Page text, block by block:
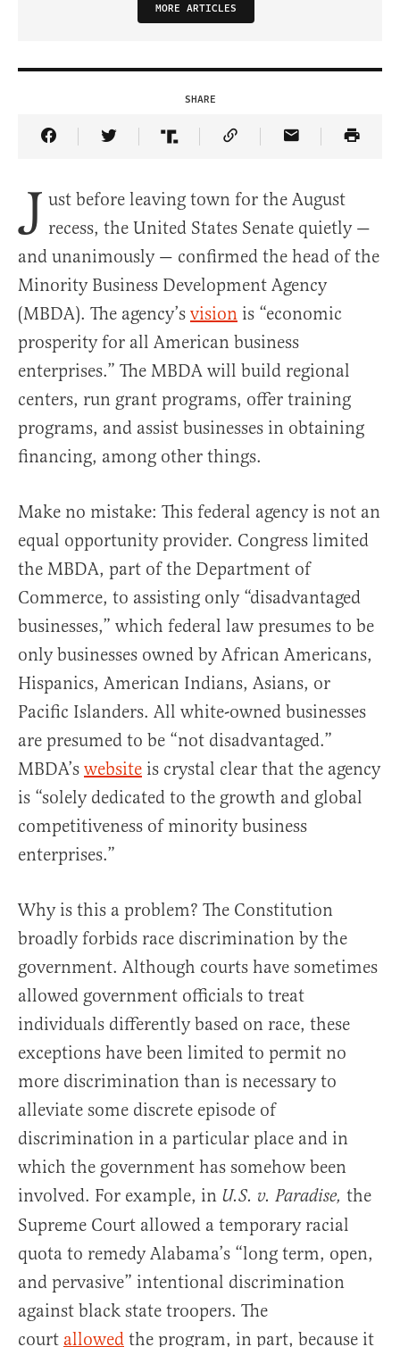
MORE ARTICLES
SHARE
Share Article on Facebook
Share Article on Twitter
Share Article on Truth Social
Copy Article Link
Share Article
J ust before leaving town for the August
recess, the United States Senate quietly —
and unanimously — confirmed the head of the
Minority Business Development Agency
(MBDA). The agency’s vision is “economic
prosperity for all American business
enterprises.” The MBDA will build regional
centers, run grant programs, offer training
programs, and assist businesses in obtaining
financing, among other things.
Make no mistake: This federal agency is not an
equal opportunity provider. Congress limited
the MBDA, part of the Department of
Commerce, to assisting only “disadvantaged
businesses,” which federal law presumes to be
only businesses owned by African Americans,
Hispanics, American Indians, Asians, or
Pacific Islanders. All white-owned businesses
are presumed to be “not disadvantaged.”
MBDA’s website is crystal clear that the agency
is “solely dedicated to the growth and global
competitiveness of minority business
enterprises.”
Why is this a problem? The Constitution
broadly forbids race discrimination by the
government. Although courts have sometimes
allowed government officials to treat
individuals differently based on race, these
exceptions have been limited to permit no
more discrimination than is necessary to
alleviate some discrete episode of
discrimination in a particular place and in
which the government has somehow been
involved. For example, in U.S. v. Paradise, the
Supreme Court allowed a temporary racial
quota to remedy Alabama’s “long term, open,
and pervasive” intentional discrimination
against black state troopers. The
court allowed the program, in part, because it